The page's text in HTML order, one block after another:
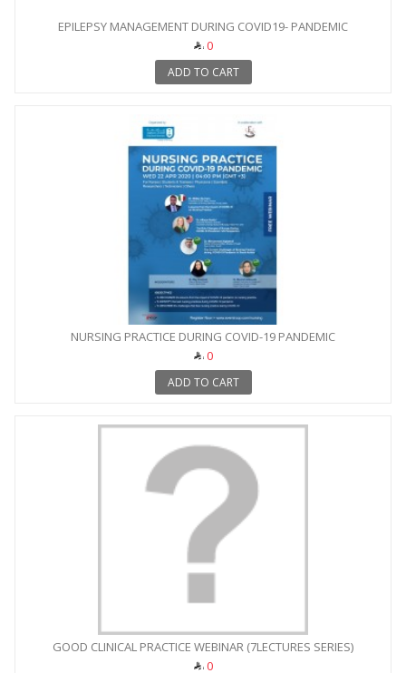
EPILEPSY MANAGEMENT DURING COVID19- PANDEMIC
0
ADD TO CART
NURSING PRACTICE DURING COVID-19 PANDEMIC
0
ADD TO CART
GOOD CLINICAL PRACTICE WEBINAR (7LECTURES SERIES)
0